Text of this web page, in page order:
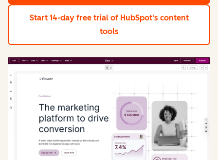
Start 14-day free trial of HubSpot's content
tools